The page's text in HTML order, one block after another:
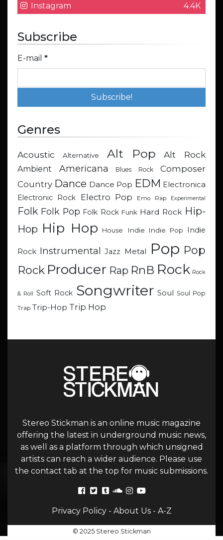
Instagram
4.4K
Subscribe
E-mail *
Genres
Acoustic Alternative Alt Pop Alt Rock
Ambient Americana Blues Rock
Composer
Country Dance Dance Pop EDM Electronica
Electronic Rock
Electro Pop Emo Rap Experimental
Folk Folk Pop Folk Rock Funk Hard Rock Hip-
Hop Hip Hop House Indie Indie Pop Indie
Rock Instrumental Jazz Metal Pop Pop
Rock Producer Rap RnB Rock Rock
& Roll Soft Rock Songwriter Soul Soul Pop
Trap Trip-Hop Trip Hop
Stereo Stickman is an online music magazine
offering the latest in underground music news,
as well as a platform through which unsigned
artists can reach a wider audience. Please use
the contact tab at the top for music submissions.
Privacy Policy- About Us- A-Z
© 2025 Stereo Stickman